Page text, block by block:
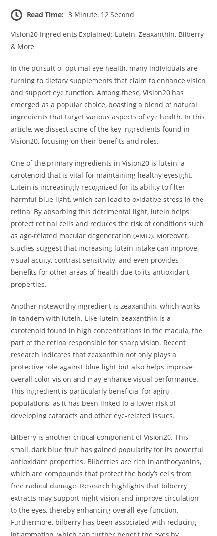
Read Time: 3 Minute, 12 Second
Vision20 Ingredients Explained: Lutein, Zeaxanthin, Bilberry
& More
In the pursuit of optimal eye health, many individuals are
turning to dietary supplements that claim to enhance vision
and support eye function. Among these, Vision20 has
emerged as a popular choice, boasting a blend of natural
ingredients that target various aspects of eye health. In this
article, we dissect some of the key ingredients found in
Vision20, focusing on their benefits and roles.
One of the primary ingredients in Vision20 is lutein, a
carotenoid that is vital for maintaining healthy eyesight.
Lutein is increasingly recognized for its ability to filter
harmful blue light, which can lead to oxidative stress in the
retina. By absorbing this detrimental light, lutein helps
protect retinal cells and reduces the risk of conditions such
as age-related macular degeneration (AMD). Moreover,
studies suggest that increasing lutein intake can improve
visual acuity, contrast sensitivity, and even provides
benefits for other areas of health due to its antioxidant
properties.
Another noteworthy ingredient is zeaxanthin, which works
in tandem with lutein. Like lutein, zeaxanthin is a
carotenoid found in high concentrations in the macula, the
part of the retina responsible for sharp vision. Recent
research indicates that zeaxanthin not only plays a
protective role against blue light but also helps improve
overall color vision and may enhance visual performance.
This ingredient is particularly beneficial for aging
populations, as it has been linked to a lower risk of
developing cataracts and other eye-related issues.
Bilberry is another critical component of Vision20. This
small, dark blue fruit has gained popularity for its powerful
antioxidant properties. Bilberries are rich in anthocyanins,
which are compounds that protect the body’s cells from
free radical damage. Research highlights that bilberry
extracts may support night vision and improve circulation
to the eyes, thereby enhancing overall eye function.
Furthermore, bilberry has been associated with reducing